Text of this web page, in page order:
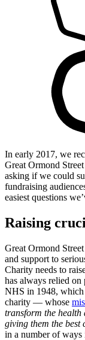
In early 2017, we
Great Ormond
asking if we could
fundraising
easiest questions
Raising
Great Ormond
and support to
Charity needs to
has always relied
NHS in 1948,
charity — whose
transform the health
giving them the
in a number of ways